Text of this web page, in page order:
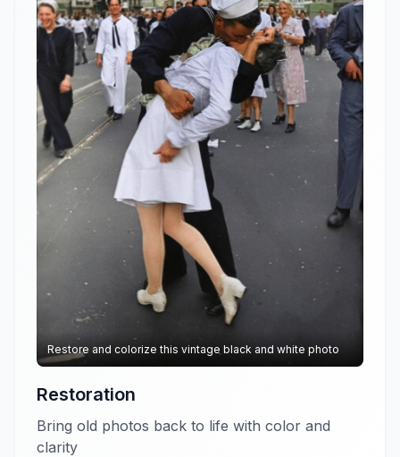
Restore and colorize this vintage black and white photo
Restoration
Bring old photos back to life with color and
clarity